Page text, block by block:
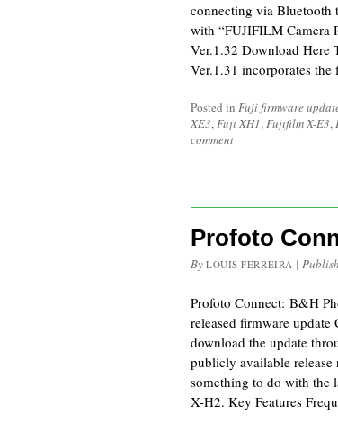
connecting via Bluetooth
with “FUJIFILM Camera
Ver.1.32 Download Here
Ver.1.31 incorporates
Posted in Fuji firmware
XE3,Fuji XH1,Fujifilm X-E3,
comment
Profoto
By LOUIS FERREIRA |
Profoto Connect: B&H
released firmware update
download the update
publicly available
something to do with the
X-H2. Key Features